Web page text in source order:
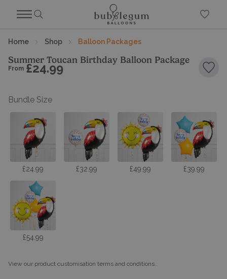
Home Shop Balloon Packages
Summer Toucan Birthday Balloon Package
From £24.99
Bundle Size
£24.99 £32.99 £49.99 £39.99
£54.99
View our product customisation terms and conditions..